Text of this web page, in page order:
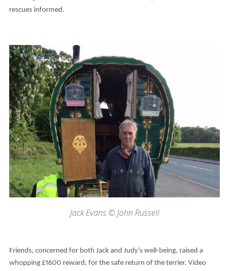
rescues informed.
Jack Evans © John Russell
Friends, concerned for both Jack and Judy’s well-being, raised a
whopping £1600 reward, for the safe return of the terrier. Video